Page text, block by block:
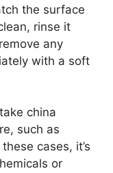
the surface
rinse it
any
with a soft
china
such as
cases, it’s
or